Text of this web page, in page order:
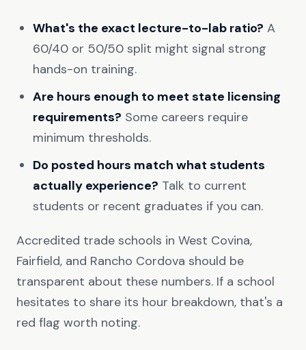
What's the exact lecture-to-lab ratio? A
60/40 or 50/50 split might signal strong
hands-on training.
Are hours enough to meet state licensing
requirements? Some careers require
minimum thresholds.
Do posted hours match what students
actually experience? Talk to current
students or recent graduates if you can.
Accredited trade schools in West Covina,
Fairfield, and Rancho Cordova should be
transparent about these numbers. If a school
hesitates to share its hour breakdown, that's a
red flag worth noting.